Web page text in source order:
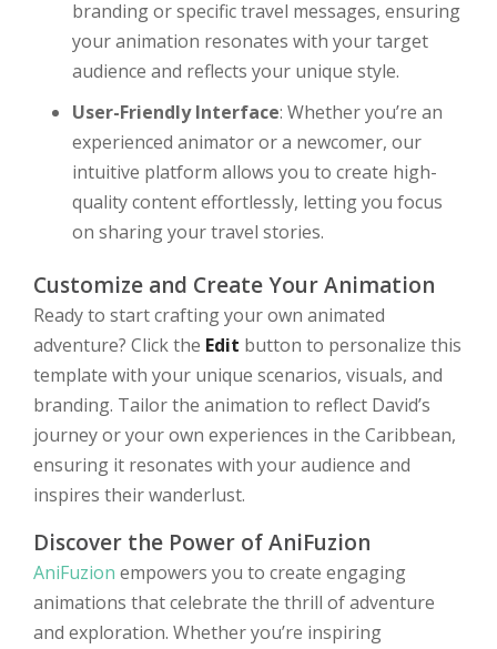
branding or specific travel messages, ensuring
your animation resonates with your target
audience and reflects your unique style.
User-Friendly Interface: Whether you’re an
experienced animator or a newcomer, our
intuitive platform allows you to create high-
quality content effortlessly, letting you focus
on sharing your travel stories.
Customize and Create Your Animation
Ready to start crafting your own animated
adventure? Click the Edit button to personalize this
template with your unique scenarios, visuals, and
branding. Tailor the animation to reflect David’s
journey or your own experiences in the Caribbean,
ensuring it resonates with your audience and
inspires their wanderlust.
Discover the Power of AniFuzion
AniFuzion empowers you to create engaging
animations that celebrate the thrill of adventure
and exploration. Whether you’re inspiring